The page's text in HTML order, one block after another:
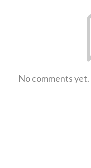
No comments